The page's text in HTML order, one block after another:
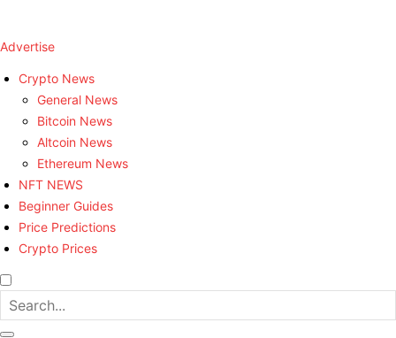
Advertise
Crypto News
General News
Bitcoin News
Altcoin News
Ethereum News
NFT NEWS
Beginner Guides
Price Predictions
Crypto Prices